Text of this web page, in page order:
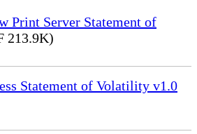
Print Server Statement of
213.9K)
Statement of Volatility v1.0